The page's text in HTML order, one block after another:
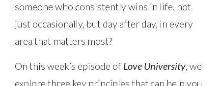
someone who consistently wins in life, not
just occasionally, but day after day, in every
area that matters most?
On this week’s episode of Love University, we
explore three key principles that can help you